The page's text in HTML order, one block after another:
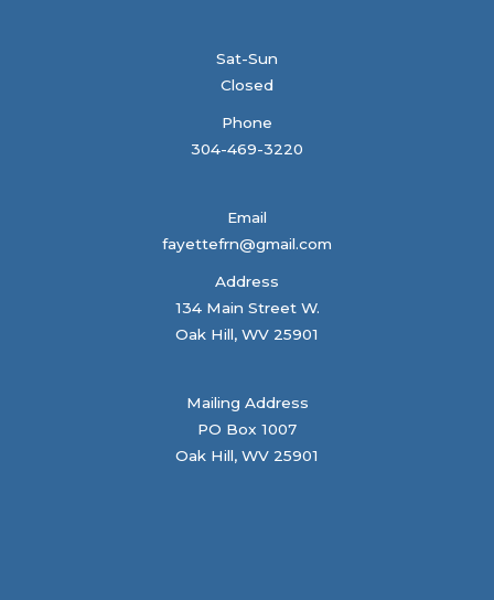
Sat-Sun
Closed
Phone
304-469-3220
Email
fayettefrn@gmail.com
Address
134 Main Street W.
Oak Hill, WV 25901
Mailing Address
PO Box 1007
Oak Hill, WV 25901